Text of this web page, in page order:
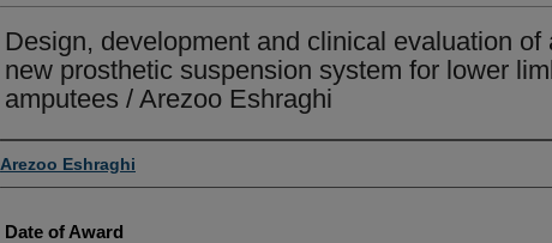
Design, development and clinical evaluation of
new prosthetic suspension system for lower
amputees / Arezoo Eshraghi
Author
Arezoo Eshraghi
Date of Award